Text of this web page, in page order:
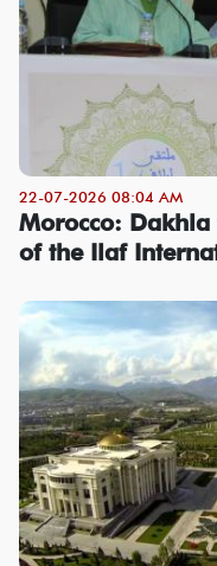
22-07-2026 08:04 AM
Morocco: Dakhla
of the Ilaf